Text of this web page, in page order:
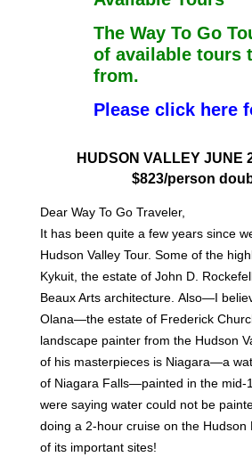
The Way To Go
of available tours
from.
Please click here
HUDSON VALLEY JUNE
$823/person
Dear Way To Go Traveler,
It has been quite a few years since
Hudson Valley Tour. Some of the
Kykuit, the estate of John D.
Beaux Arts architecture. Also—I
Olana—the estate of Frederick
landscape painter from the Hudson
of his masterpieces is Niagara—a
of Niagara Falls—painted in the mid-
were saying water could not be
doing a 2-hour cruise on the Hudson
of its important sites!